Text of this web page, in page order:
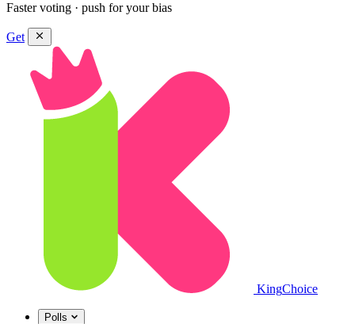
Faster voting · push for your bias
Get
KingChoice
Polls